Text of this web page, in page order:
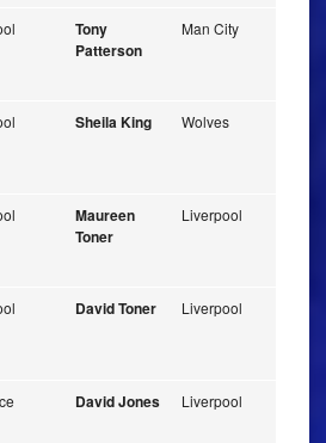
Tony
Patterson
Man City
Sheila King Wolves
Maureen
Toner
Liverpool
David Toner Liverpool
David Jones Liverpool